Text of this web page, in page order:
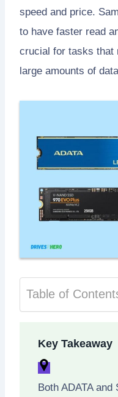
speed and price.
to have faster read
crucial for tasks that
large amounts of
Table of
Key Takeaway
Both ADATA